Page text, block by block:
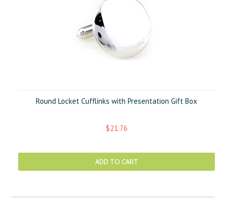
Round Locket Cufflinks with Presentation Gift Box
$21.76
ADD TO CART